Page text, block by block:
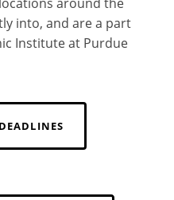
into, and are a part
Institute at Purdue